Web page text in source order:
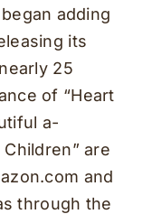
began adding
its
25
of “Heart
a-
are
and
through the